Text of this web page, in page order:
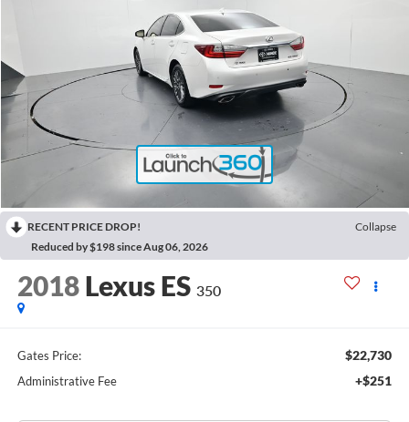
RECENT PRICE DROP!
Collapse
Reduced by $198 since Aug 06, 2026
2018 Lexus ES 350
Gates Price: $22,730
Administrative Fee +$251